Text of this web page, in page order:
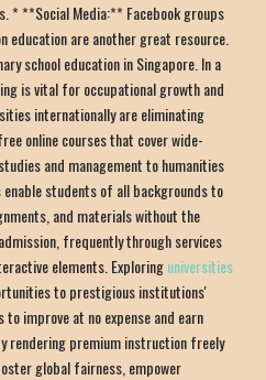
* **Social Media:** Facebook groups
education are another great resource.
school education in Singapore. In a
is vital for occupational growth and
internationally are eliminating
online courses that cover wide-
and management to humanities
students of all backgrounds to
and materials without the
frequently through services
elements. Exploringuniversities
to prestigious institutions'
improve at no expense and earn
rendering premium instruction freely
global fairness, empower